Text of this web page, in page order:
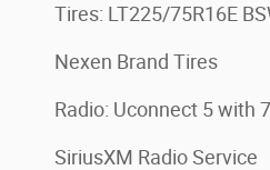
Tires: LT225/75R16E
Nexen Brand Tires
Radio: Uconnect 5 with
SiriusXM Radio Service